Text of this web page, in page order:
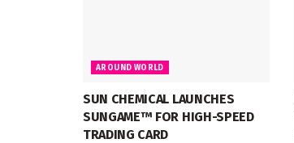
AROUND WORLD
SUN CHEMICAL LAUNCHES
SUNGAME™ FOR HIGH-SPEED
TRADING CARD